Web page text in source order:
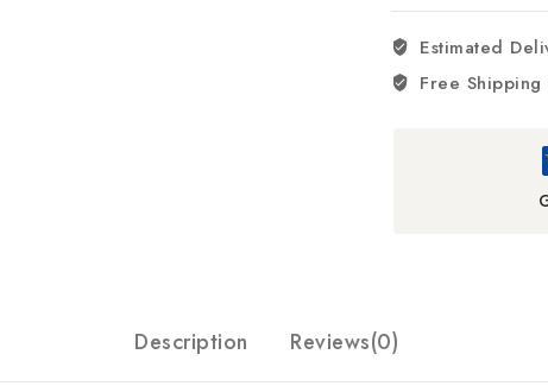
RM/299
quantityEstimated
Free
Description Reviews(0)